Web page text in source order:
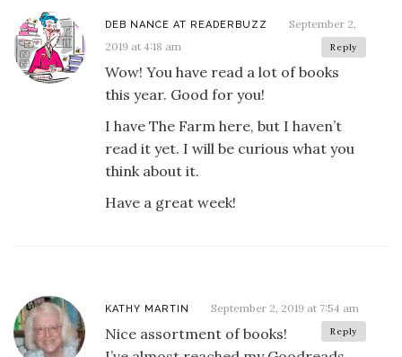
DEB NANCE AT READERBUZZ
September 2,
2019 at 4:18 am
Reply
Wow! You have read a lot of books
this year. Good for you!
I have The Farm here, but I haven’t
read it yet. I will be curious what you
think about it.
Have a great week!
KATHY MARTIN September 2, 2019 at 7:54 am
Reply
Nice assortment of books!